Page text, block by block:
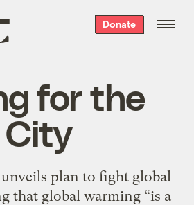
Donate
for the
City
plan to fight global
that global warming “is a